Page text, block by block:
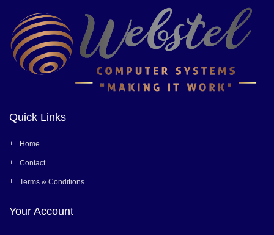
Quick Links
Home
Contact
Terms & Conditions
Your Account